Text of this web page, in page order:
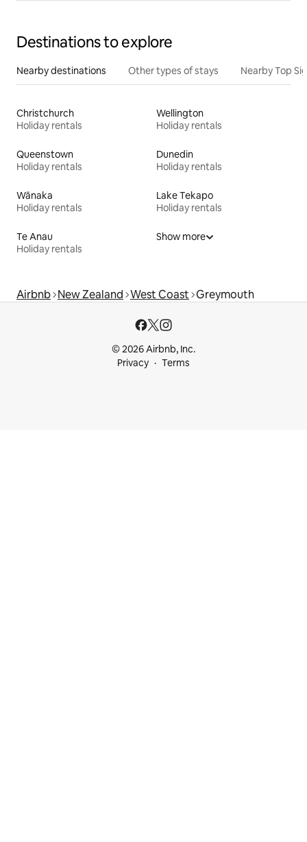
Destinations to explore
Nearby destinations Other types of stays Nearby Top
Christchurch
Holiday rentals
Wellington
Holiday rentals
Queenstown
Holiday rentals
Dunedin
Holiday rentals
Wānaka
Holiday rentals
Lake Tekapo
Holiday rentals
Te Anau
Holiday rentals
Show more
Airbnb New Zealand West Coast Greymouth
© 2026 Airbnb, Inc.
Privacy
Terms